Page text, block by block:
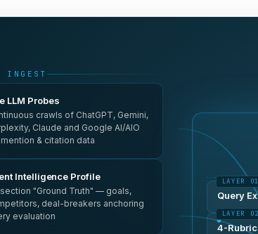
INGEST
LLM Probes
crawls of ChatGPT, Gemini,
Claude and Google AI/AIO
& citation data
Intelligence Profile
"Ground Truth" — goals,
deal-breakers anchoring
evaluation
Query
4-Rubric